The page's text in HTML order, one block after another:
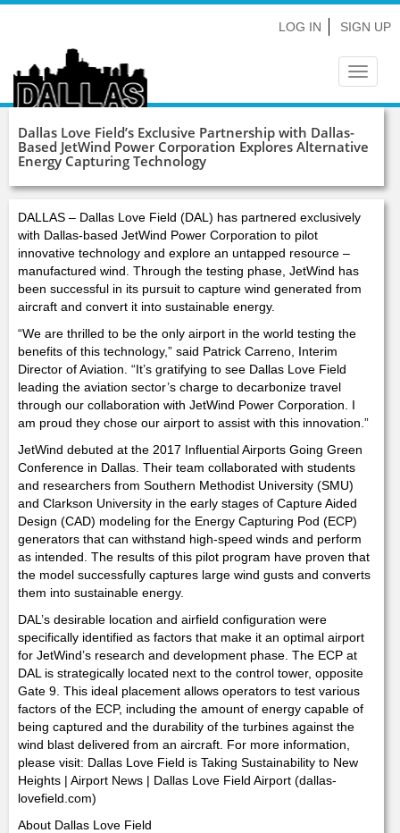
LOG IN SIGN UP
Toggle
Dallas Love Field’s Exclusive Partnership with Dallas-
Based JetWind Power Corporation Explores Alternative
Energy Capturing Technology
DALLAS – Dallas Love Field (DAL) has partnered exclusively
with Dallas-based JetWind Power Corporation to pilot
innovative technology and explore an untapped resource –
manufactured wind. Through the testing phase, JetWind has
been successful in its pursuit to capture wind generated from
aircraft and convert it into sustainable energy.
“We are thrilled to be the only airport in the world testing the
benefits of this technology,” said Patrick Carreno, Interim
Director of Aviation. “It’s gratifying to see Dallas Love Field
leading the aviation sector’s charge to decarbonize travel
through our collaboration with JetWind Power Corporation. I
am proud they chose our airport to assist with this innovation.”
JetWind debuted at the 2017 Influential Airports Going Green
Conference in Dallas. Their team collaborated with students
and researchers from Southern Methodist University (SMU)
and Clarkson University in the early stages of Capture Aided
Design (CAD) modeling for the Energy Capturing Pod (ECP)
generators that can withstand high-speed winds and perform
as intended. The results of this pilot program have proven that
the model successfully captures large wind gusts and converts
them into sustainable energy.
DAL’s desirable location and airfield configuration were
specifically identified as factors that make it an optimal airport
for JetWind’s research and development phase. The ECP at
DAL is strategically located next to the control tower, opposite
Gate 9. This ideal placement allows operators to test various
factors of the ECP, including the amount of energy capable of
being captured and the durability of the turbines against the
wind blast delivered from an aircraft. For more information,
please visit: Dallas Love Field is Taking Sustainability to New
Heights | Airport News | Dallas Love Field Airport (dallas-
lovefield.com)
About Dallas Love Field